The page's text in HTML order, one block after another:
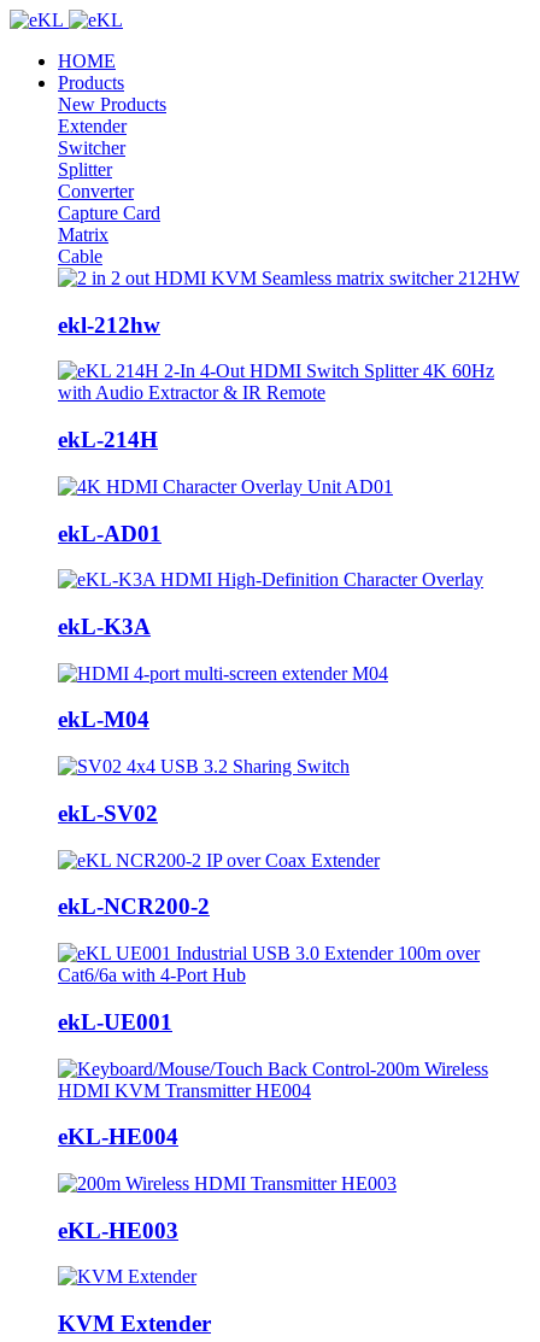
HOME
Products
New Products
Extender
Switcher
Splitter
Converter
Capture Card
Matrix
Cable
ekl-212hw
ekL-214H
ekL-AD01
ekL-K3A
ekL-M04
ekL-SV02
ekL-NCR200-2
ekL-UE001
eKL-HE004
eKL-HE003
KVM Extender